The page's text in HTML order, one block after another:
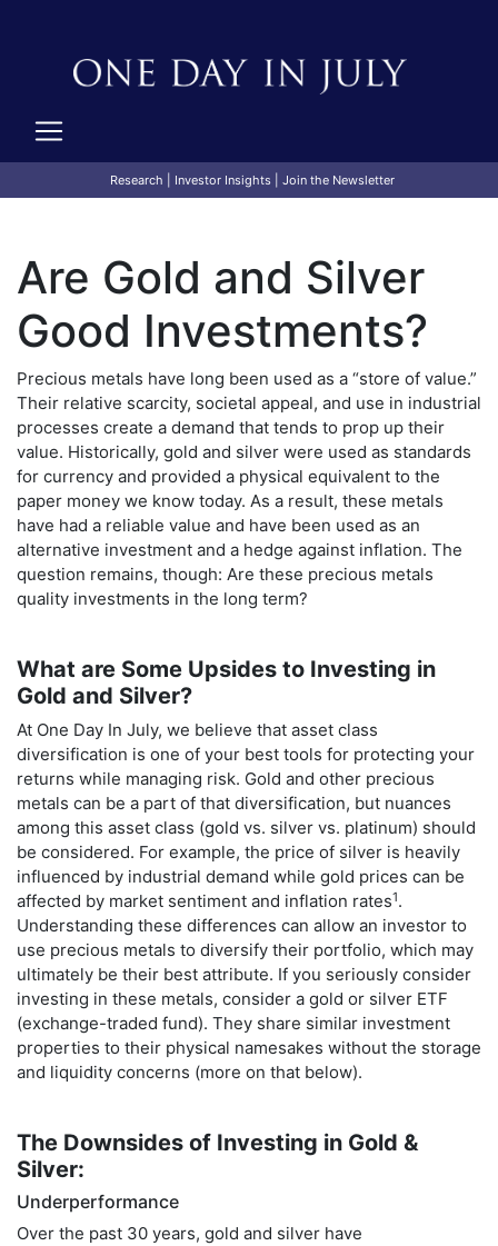
Research Investor Insights| Join the Newsletter
Are Gold and Silver
Good Investments?
Precious metals have long been used as a “store of value.”
Their relative scarcity, societal appeal, and use in industrial
processes create a demand that tends to prop up their
value. Historically, gold and silver were used as standards
for currency and provided a physical equivalent to the
paper money we know today. As a result, these metals
have had a reliable value and have been used as an
alternative investment and a hedge against inflation. The
question remains, though: Are these precious metals
quality investments in the long term?
What are Some Upsides to Investing in
Gold and Silver?
At One Day In July, we believe that asset class
diversification is one of your best tools for protecting your
returns while managing risk. Gold and other precious
metals can be a part of that diversification, but nuances
among this asset class (gold vs. silver vs. platinum) should
be considered. For example, the price of silver is heavily
influenced by industrial demand while gold prices can be
affected by market sentiment and inflation rates1.
Understanding these differences can allow an investor to
use precious metals to diversify their portfolio, which may
ultimately be their best attribute. If you seriously consider
investing in these metals, consider a gold or silver ETF
(exchange-traded fund). They share similar investment
properties to their physical namesakes without the storage
and liquidity concerns (more on that below).
The Downsides of Investing in Gold &
Silver:
Underperformance
Over the past 30 years, gold and silver have